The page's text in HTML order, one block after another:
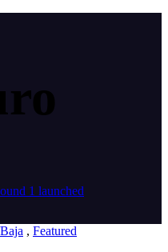
1 launched
, Featured